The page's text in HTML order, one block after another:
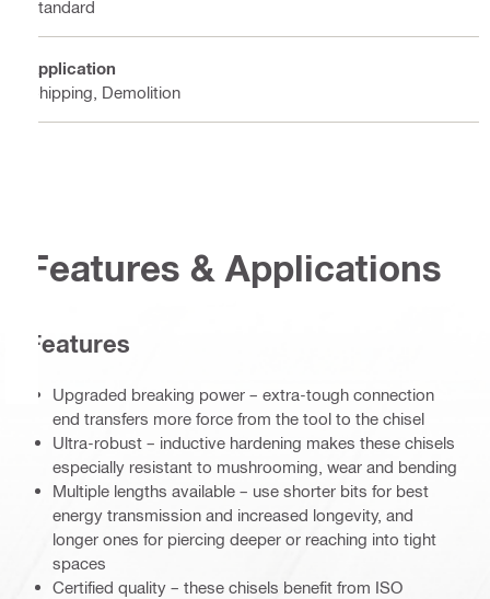
Standard
Application
Chipping, Demolition
Features & Applications
Features
Upgraded breaking power – extra-tough connection
end transfers more force from the tool to the chisel
Ultra-robust – inductive hardening makes these chisels
especially resistant to mushrooming, wear and bending
Multiple lengths available – use shorter bits for best
energy transmission and increased longevity, and
longer ones for piercing deeper or reaching into tight
spaces
Certified quality – these chisels benefit from ISO